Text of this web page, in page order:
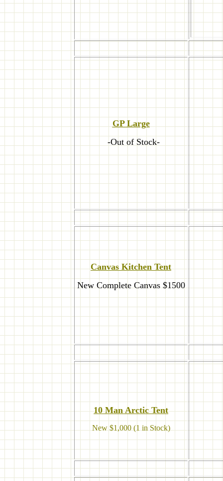
GP Large
-Out of Stock-
Canvas Kitchen Tent
New Complete Canvas $1500
10 Man Arctic Tent
New $1,000 (1 in Stock)